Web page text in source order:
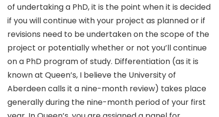
of undertaking a PhD, it is the point when it is decided
if you will continue with your project as planned or if
revisions need to be undertaken on the scope of the
project or potentially whether or not you’ll continue
on a PhD program of study. Differentiation (as it is
known at Queen’s, I believe the University of
Aberdeen calls it a nine-month review) takes place
generally during the nine-month period of your first